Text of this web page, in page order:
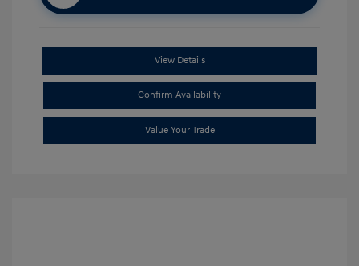
View Details
Confirm Availability
Value Your Trade